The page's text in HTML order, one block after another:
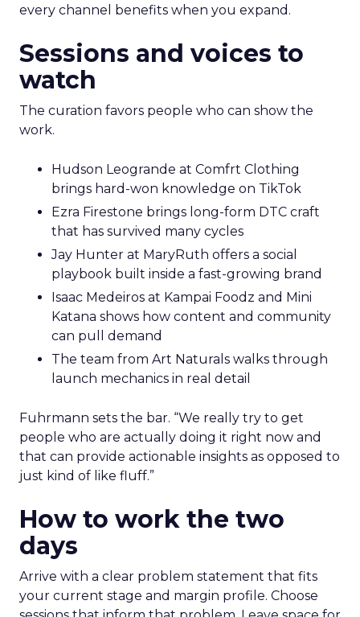
every channel benefits when you expand.
Sessions and voices to
watch
The curation favors people who can show the
work.
Hudson Leogrande at Comfrt Clothing
brings hard-won knowledge on TikTok
Ezra Firestone brings long-form DTC craft
that has survived many cycles
Jay Hunter at MaryRuth offers a social
playbook built inside a fast-growing brand
Isaac Medeiros at Kampai Foodz and Mini
Katana shows how content and community
can pull demand
The team from Art Naturals walks through
launch mechanics in real detail
Fuhrmann sets the bar. “We really try to get
people who are actually doing it right now and
that can provide actionable insights as opposed to
just kind of like fluff.”
How to work the two
days
Arrive with a clear problem statement that fits
your current stage and margin profile. Choose